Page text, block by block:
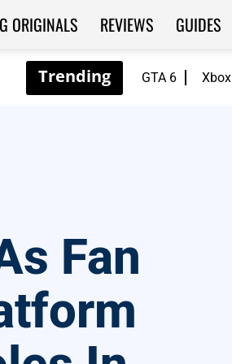
GTA 6 Xbox
ORIGINALS REVIEWS GUIDES
Fan